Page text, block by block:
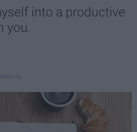
into a productive
you.